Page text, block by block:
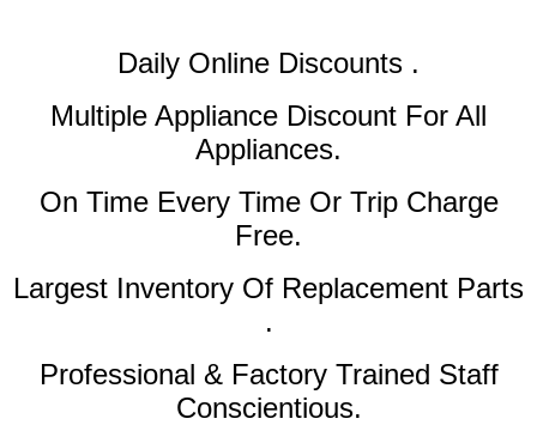
Daily Online Discounts .
Multiple Appliance Discount For All
Appliances.
On Time Every Time Or Trip Charge
Free.
Largest Inventory Of Replacement Parts
.
Professional & Factory Trained Staff
Conscientious.